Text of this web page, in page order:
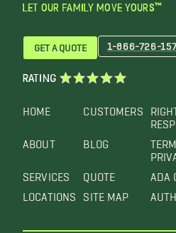
LET OUR FAMILY MOVE YOURS™
HOME
ABOUT
SERVICES
LOCATIONS
CUSTOMERS
BLOG
QUOTE
SITE MAP
ADA
GET A QUOTE 1-866-726-
RATING